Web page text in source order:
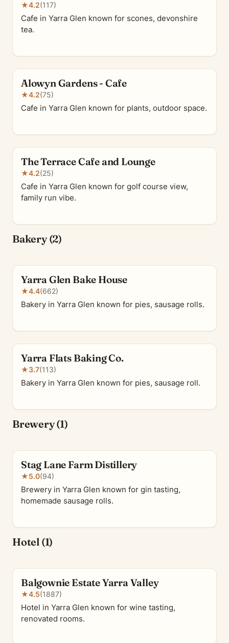
★4.2(117)
Cafe in Yarra Glen known for scones, devonshire
tea.
Alowyn Gardens - Cafe
★4.2(75)
Cafe in Yarra Glen known for plants, outdoor space.
The Terrace Cafe and Lounge
★4.2(25)
Cafe in Yarra Glen known for golf course view,
family run vibe.
Bakery (2)
Yarra Glen Bake House
★4.4(662)
Bakery in Yarra Glen known for pies, sausage rolls.
Yarra Flats Baking Co.
★3.7(113)
Bakery in Yarra Glen known for pies, sausage roll.
Brewery (1)
Stag Lane Farm Distillery
★5.0(94)
Brewery in Yarra Glen known for gin tasting,
homemade sausage rolls.
Hotel (1)
Balgownie Estate Yarra Valley
★4.5(1887)
Hotel in Yarra Glen known for wine tasting,
renovated rooms.